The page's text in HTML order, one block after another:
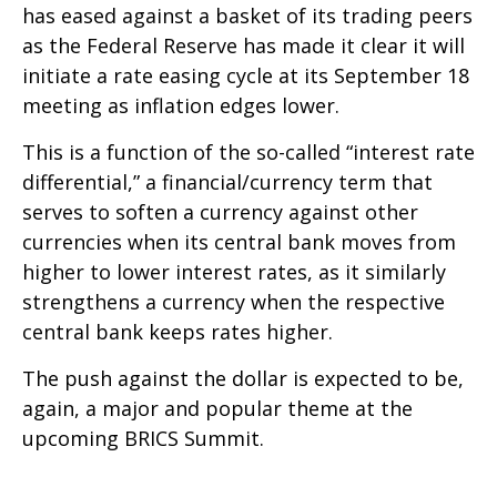
has eased against a basket of its trading peers
as the Federal Reserve has made it clear it will
initiate a rate easing cycle at its September 18
meeting as inflation edges lower.
This is a function of the so-called “interest rate
differential,” a financial/currency term that
serves to soften a currency against other
currencies when its central bank moves from
higher to lower interest rates, as it similarly
strengthens a currency when the respective
central bank keeps rates higher.
The push against the dollar is expected to be,
again, a major and popular theme at the
upcoming BRICS Summit.